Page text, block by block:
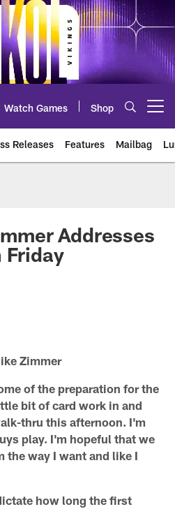
Watch Games Shop
Releases Features Mailbag
Addresses
Friday
Zimmer
of the preparation for the
bit of card work in and
thru this afternoon. I'm
play. I'm hopeful that we
the way I want and like I
how long the first